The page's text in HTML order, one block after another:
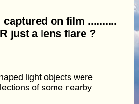
captured on film ..........
just a lens flare ?
light objects were
of some nearby